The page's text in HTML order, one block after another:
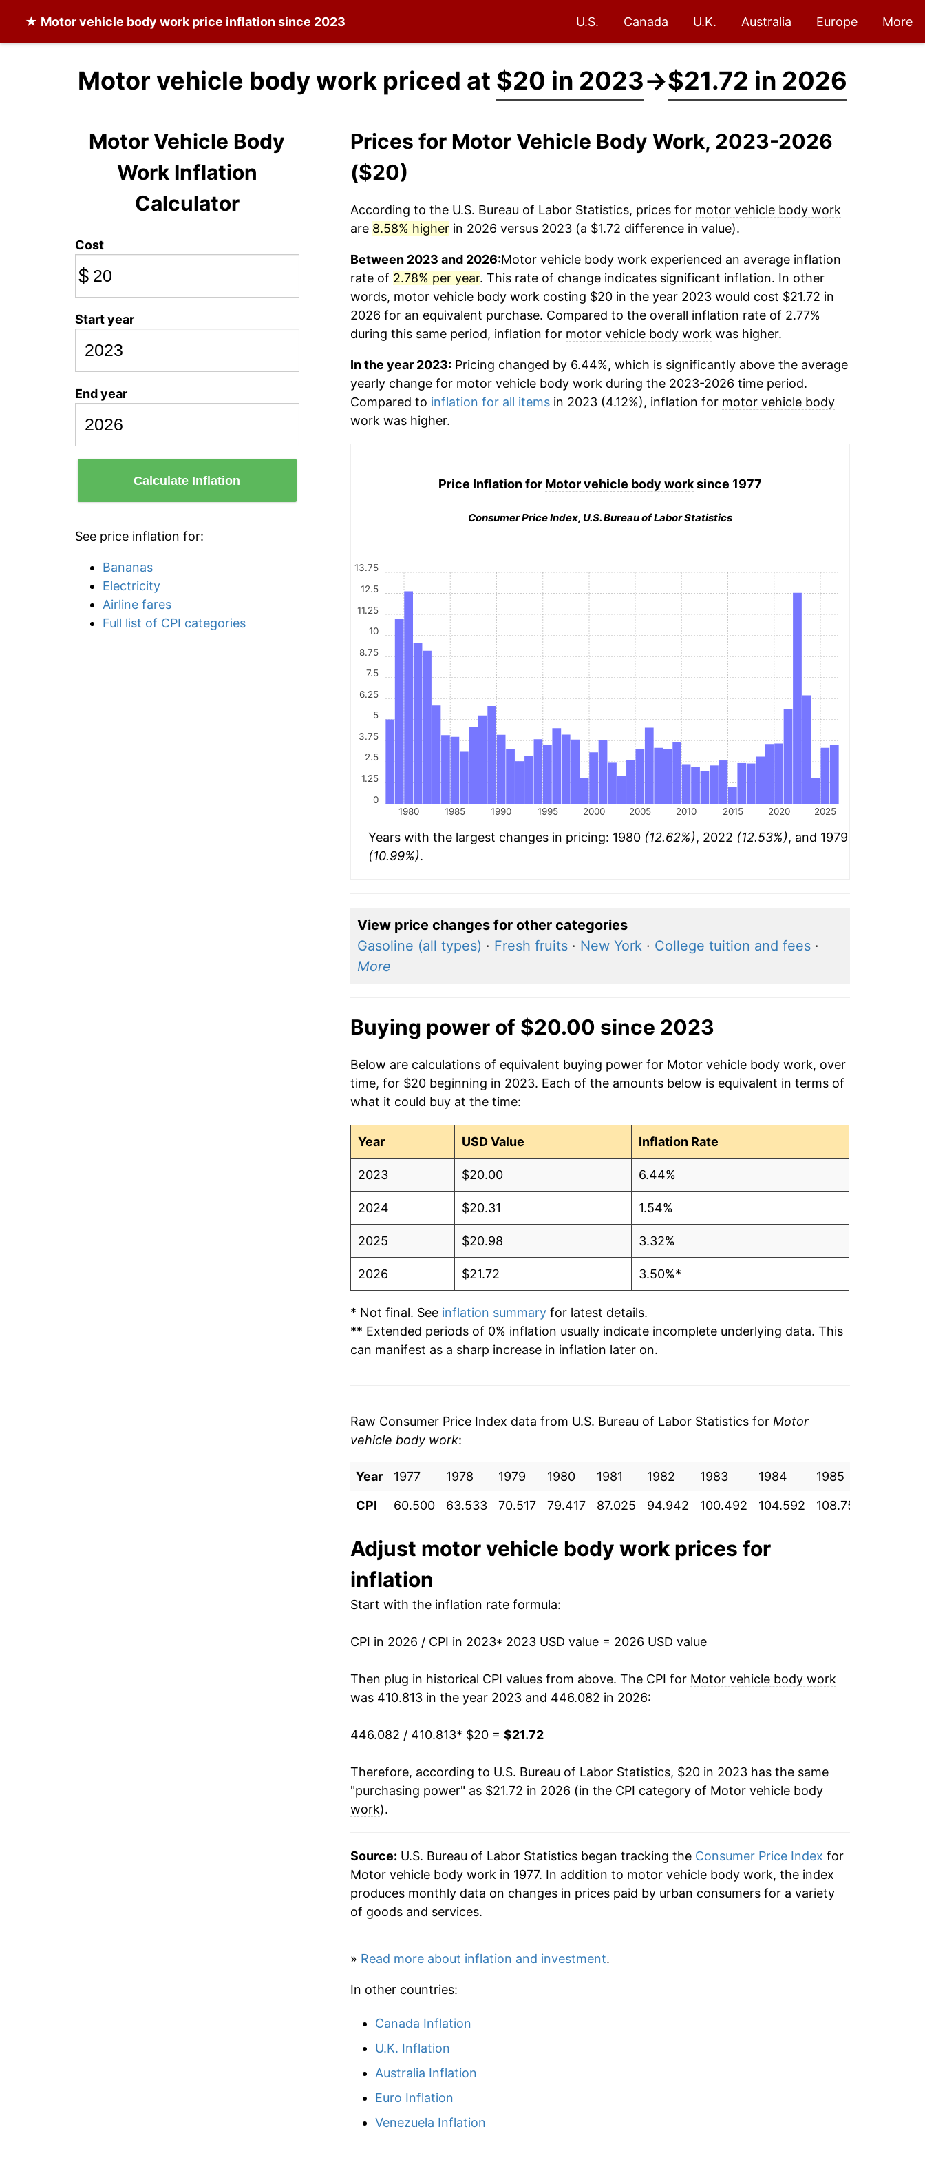
★ Motor vehicle body work price inflation since 2023 U.S. Canada U.K. Australia Europe More
Motor vehicle body work priced at $20 in 2023→$21.72 in 2026
Motor Vehicle Body
Work Inflation
Calculator
Cost
$
Start year
End year
Calculate Inflation
See price inflation for:
Bananas
Electricity
Airline fares
Full list of CPI categories
Prices for Motor Vehicle Body Work, 2023-2026
($20)
According to the U.S. Bureau of Labor Statistics, prices for motor vehicle body work
are 8.58% higherin 2026 versus 2023 (a $1.72 difference in value).
Between 2023 and 2026:Motor vehicle body work experienced an average inflation
rate of 2.78% per year. This rate of change indicates significant inflation. In other
words, motor vehicle body work costing $20 in the year 2023 would cost $21.72 in
2026 for an equivalent purchase. Compared to the overall inflation rate of 2.77%
during this same period, inflation for motor vehicle body work was higher.
In the year 2023:Pricing changed by 6.44%, which is significantly above the average
yearly change for motor vehicle body work during the 2023-2026 time period.
Compared to inflation for all itemsin 2023 (4.12%), inflation for motor vehicle body
work was higher.
Price Inflation for Motor vehicle body worksince 1977
Consumer Price Index, U.S. Bureau of Labor Statistics
1980 1985 1990 1995 2000 2005 2010 2015 2020 2025
0
1.25
2.5
3.75
5
6.25
7.5
8.75
10
11.25
12.5
13.75
Years with the largest changes in pricing: 1980 (12.62%), 2022 (12.53%), and 1979
(10.99%).
View price changes for other categories
Gasoline (all types) · Fresh fruits· New York· College tuition and fees·
More
Buying power of $20.00 since 2023
Below are calculations of equivalent buying power for Motor vehicle body work, over
time, for $20 beginning in 2023. Each of the amounts below is equivalent in terms of
what it could buy at the time:
Year USD Value Inflation Rate
2023 $20.00 6.44%
2024 $20.31 1.54%
2025 $20.98 3.32%
2026 $21.72 3.50%*
* Not final. See inflation summaryfor latest details.
** Extended periods of 0% inflation usually indicate incomplete underlying data. This
can manifest as a sharp increase in inflation later on.
Raw Consumer Price Index data from U.S. Bureau of Labor Statistics for Motor
vehicle body work:
Year 1977 1978 1979 1980 1981 1982 1983 1984 1985
CPI
60.500 63.533 70.517 79.417 87.025 94.942 100.492 104.592 108.758
Adjust motor vehicle body workprices for
inflation
Start with the inflation rate formula:
CPI in 2026 / CPI in 2023* 2023 USD value = 2026 USD value
Then plug in historical CPI values from above. The CPI for Motor vehicle body work
was 410.813 in the year 2023 and 446.082 in 2026:
446.082 / 410.813* $20 = $21.72
Therefore, according to U.S. Bureau of Labor Statistics, $20 in 2023 has the same
"purchasing power" as $21.72 in 2026 (in the CPI category of Motor vehicle body
work).
Source: U.S. Bureau of Labor Statistics began tracking the Consumer Price Index for
Motor vehicle body work in 1977. In addition to motor vehicle body work, the index
produces monthly data on changes in prices paid by urban consumers for a variety
of goods and services.
» Read more about inflation and investment.
In other countries:
Canada Inflation
U.K. Inflation
Australia Inflation
Euro Inflation
Venezuela Inflation